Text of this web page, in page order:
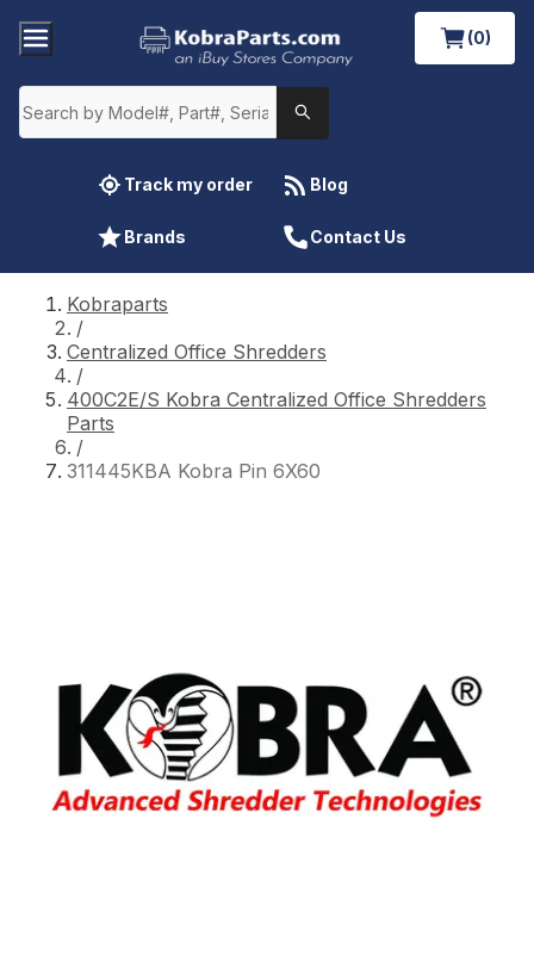
(0)
Track my order Blog
Brands Contact Us
Kobraparts
/
Centralized Office Shredders
/
400C2E/S Kobra Centralized Office Shredders
Parts
/
311445KBA Kobra Pin 6X60